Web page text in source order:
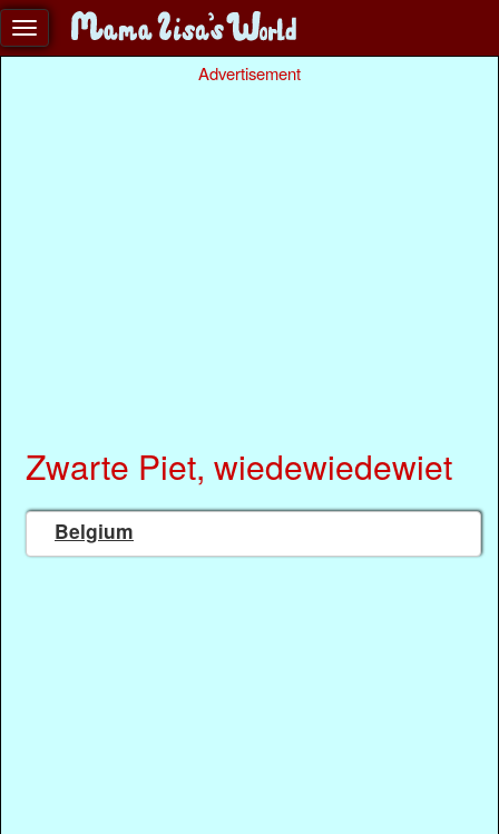
Advertisement
Zwarte Piet, wiedewiedewiet
Belgium